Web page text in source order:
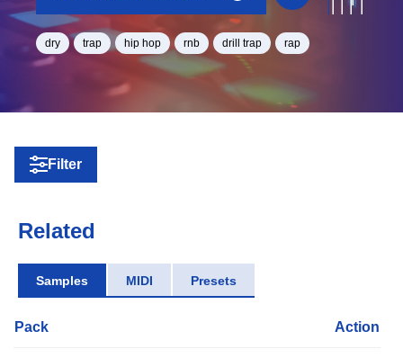
dry trap hip hop rnb drill trap rap
Filter
Related
Samples MIDI Presets
Pack Action